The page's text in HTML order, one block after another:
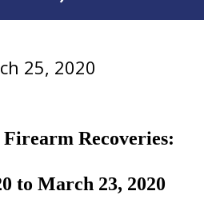
25, 2020
Firearm Recoveries:
to March 23, 2020